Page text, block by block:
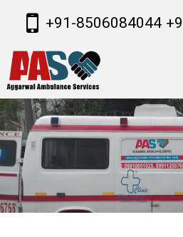
+91-8506084044